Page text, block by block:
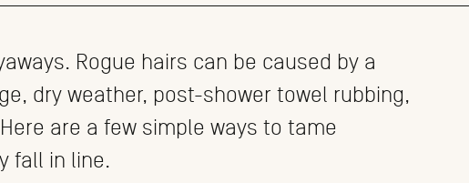
Rogue hairs can be caused by a
dry weather, post-shower towel rubbing,
are a few simple ways to tame
fall in line.